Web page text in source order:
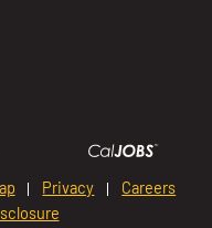
Privacy
Careers